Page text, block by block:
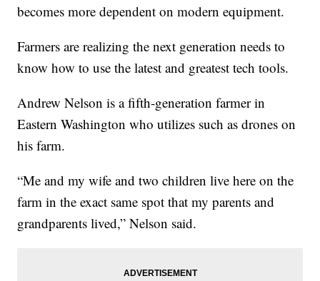
becomes more dependent on modern equipment.
Farmers are realizing the next generation needs to
know how to use the latest and greatest tech tools.
Andrew Nelson is a fifth-generation farmer in
Eastern Washington who utilizes such as drones on
his farm.
“Me and my wife and two children live here on the
farm in the exact same spot that my parents and
grandparents lived,” Nelson said.